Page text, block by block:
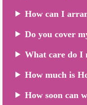
How can I
Do you cover
What care do I
How much is
How soon can